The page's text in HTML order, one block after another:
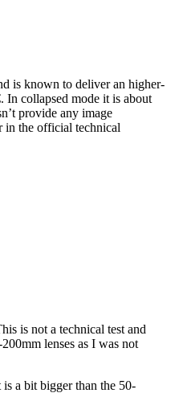
is known to deliver an higher-
In collapsed mode it is about
provide any image
in the official technical
is not a technical test and
lenses as I was not
a bit bigger than the 50-